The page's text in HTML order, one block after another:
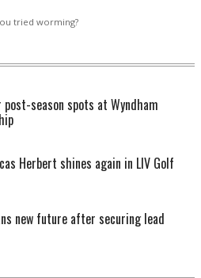
tried worming?
post-season spots at Wyndham
Herbert shines again in LIV Golf
new future after securing lead